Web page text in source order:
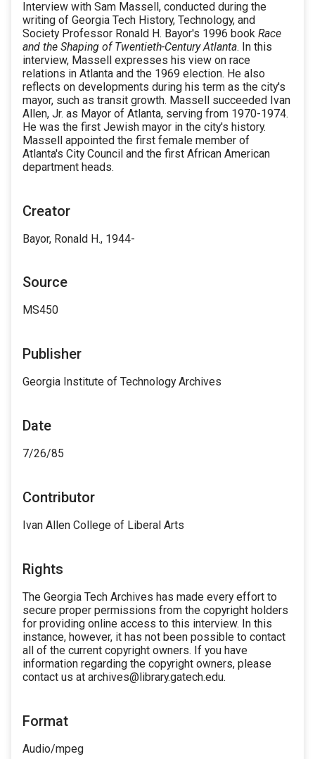
Interview with Sam Massell, conducted during the
writing of Georgia Tech History, Technology, and
Society Professor Ronald H. Bayor's 1996 book Race
and the Shaping of Twentieth-Century Atlanta. In this
interview, Massell expresses his view on race
relations in Atlanta and the 1969 election. He also
reflects on developments during his term as the city's
mayor, such as transit growth. Massell succeeded Ivan
Allen, Jr. as Mayor of Atlanta, serving from 1970-1974.
He was the first Jewish mayor in the city's history.
Massell appointed the first female member of
Atlanta's City Council and the first African American
department heads.
Creator
Bayor, Ronald H., 1944-
Source
MS450
Publisher
Georgia Institute of Technology Archives
Date
7/26/85
Contributor
Ivan Allen College of Liberal Arts
Rights
The Georgia Tech Archives has made every effort to
secure proper permissions from the copyright holders
for providing online access to this interview. In this
instance, however, it has not been possible to contact
all of the current copyright owners. If you have
information regarding the copyright owners, please
contact us at archives@library.gatech.edu.
Format
Audio/mpeg